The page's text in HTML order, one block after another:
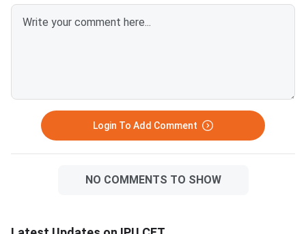
Spot Round Date:
Login To Add Comment
NO COMMENTS TO SHOW